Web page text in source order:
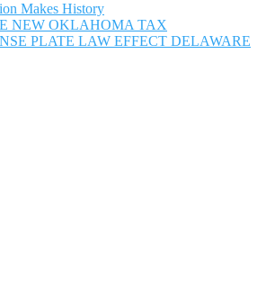
Makes History
NEW OKLAHOMA TAX
PLATE LAW EFFECT DELAWARE